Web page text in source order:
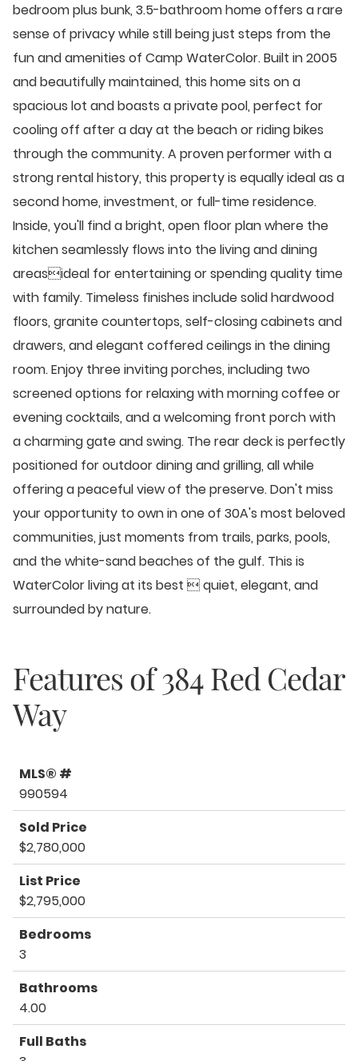
bedroom plus bunk, 3.5-bathroom home offers a rare
sense of privacy while still being just steps from the
fun and amenities of Camp WaterColor. Built in 2005
and beautifully maintained, this home sits on a
spacious lot and boasts a private pool, perfect for
cooling off after a day at the beach or riding bikes
through the community. A proven performer with a
strong rental history, this property is equally ideal as a
second home, investment, or full-time residence.
Inside, you'll find a bright, open floor plan where the
kitchen seamlessly flows into the living and dining
areasideal for entertaining or spending quality time
with family. Timeless finishes include solid hardwood
floors, granite countertops, self-closing cabinets and
drawers, and elegant coffered ceilings in the dining
room. Enjoy three inviting porches, including two
screened options for relaxing with morning coffee or
evening cocktails, and a welcoming front porch with
a charming gate and swing. The rear deck is perfectly
positioned for outdoor dining and grilling, all while
offering a peaceful view of the preserve. Don't miss
your opportunity to own in one of 30A's most beloved
communities, just moments from trails, parks, pools,
and the white-sand beaches of the gulf. This is
WaterColor living at its best  quiet, elegant, and
surrounded by nature.
Features of384 Red Cedar
Way
MLS® #
990594
Sold Price
$2,780,000
List Price
$2,795,000
Bedrooms
3
Bathrooms
4.00
Full Baths